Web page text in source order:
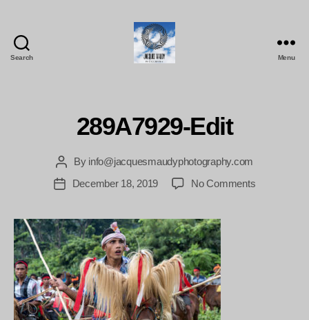
Search Menu
289A7929-Edit
Post
author
By info@jacquesmaudyphotography.com
PostDecember 18, 2019 No Commentson